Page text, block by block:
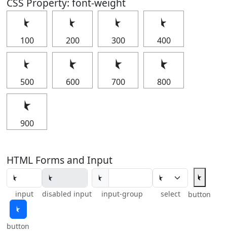
CSS Property: font-weight
⯩
100
⯩
200
⯩
300
⯩
400
⯩
500
⯩
600
⯩
700
⯩
800
⯩
900
HTML Forms and Input
input disabled input
⯩
input-group select
⯩
button
⯩
button